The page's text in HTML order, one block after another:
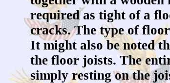
required as tight of a
cracks. The type of
It might also be noted
the floor joists. The
simply resting on the